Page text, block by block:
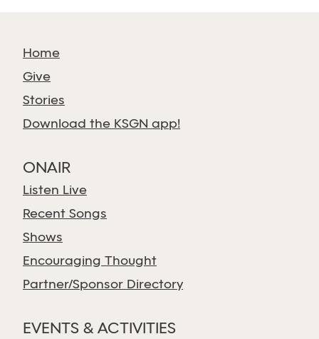
Home
Give
Stories
Download the KSGN app!
ONAIR
Listen Live
Recent Songs
Shows
Encouraging Thought
Partner/Sponsor Directory
EVENTS & ACTIVITIES